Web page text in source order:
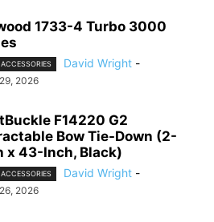
1733-4 Turbo 3000
David Wright -
2026
F14220 G2
Bow Tie-Down (2-
x 43-Inch, Black)
David Wright -
2026